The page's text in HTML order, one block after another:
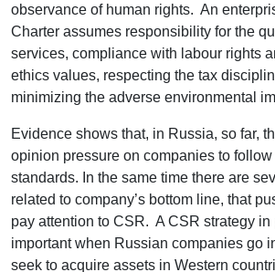
observance of human rights. An
Charter assumes responsibility for the
services, compliance with labour rights
ethics values, respecting the tax
minimizing the adverse environmental
Evidence shows that, in Russia, so far,
opinion pressure on companies to follow
standards. In the same time there are
related to company’s bottom line, that
pay attention to CSR. A CSR strategy
important when Russian companies go
seek to acquire assets in Western